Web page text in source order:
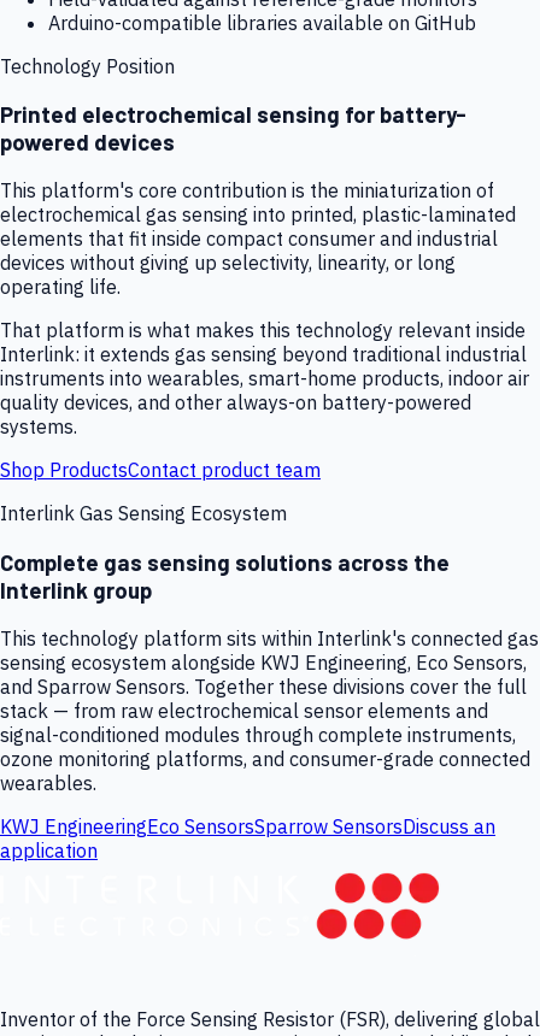
Arduino-compatible libraries available on GitHub
Technology Position
Printed electrochemical sensing for battery-
powered devices
This platform's core contribution is the miniaturization of
electrochemical gas sensing into printed, plastic-laminated
elements that fit inside compact consumer and industrial
devices without giving up selectivity, linearity, or long
operating life.
That platform is what makes this technology relevant inside
Interlink: it extends gas sensing beyond traditional industrial
instruments into wearables, smart-home products, indoor air
quality devices, and other always-on battery-powered
systems.
Shop ProductsContact product team
Interlink Gas Sensing Ecosystem
Complete gas sensing solutions across the
Interlink group
This technology platform sits within Interlink's connected gas
sensing ecosystem alongside KWJ Engineering, Eco Sensors,
and Sparrow Sensors. Together these divisions cover the full
stack — from raw electrochemical sensor elements and
signal-conditioned modules through complete instruments,
ozone monitoring platforms, and consumer-grade connected
wearables.
KWJ EngineeringEco SensorsSparrow SensorsDiscuss an
application
Inventor of the Force Sensing Resistor (FSR), delivering global